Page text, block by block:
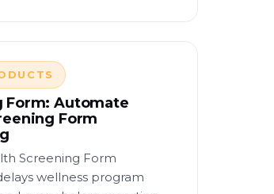
Form: Automate
Form
Screening Form
wellness program